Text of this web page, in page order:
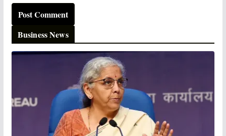
Business News